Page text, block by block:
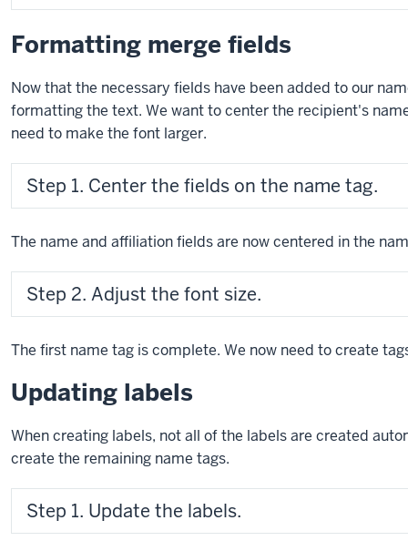
Formatting merge fields
Now that the necessary fields have been added to our
formatting the text. We want to center the recipient's
need to make the font larger.
Step 1. Center the fields on the name tag.
The name and affiliation fields are now centered in the
Step 2. Adjust the font size.
The first name tag is complete. We now need to create
Updating labels
When creating labels, not all of the labels are created
create the remaining name tags.
Step 1. Update the labels.